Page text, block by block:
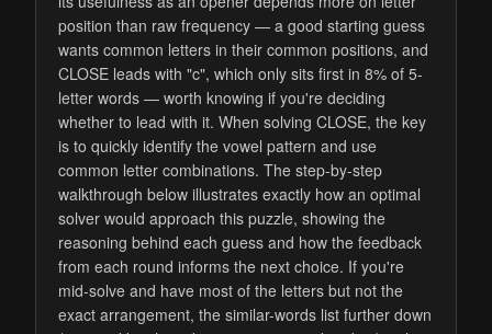
position than raw frequency — a good starting guess
wants common letters in their common positions, and
CLOSE leads with "c", which only sits first in 8% of 5-
letter words — worth knowing if you're deciding
whether to lead with it. When solving CLOSE, the key
is to quickly identify the vowel pattern and use
common letter combinations. The step-by-step
walkthrough below illustrates exactly how an optimal
solver would approach this puzzle, showing the
reasoning behind each guess and how the feedback
from each round informs the next choice. If you're
mid-solve and have most of the letters but not the
exact arrangement, the similar-words list further down